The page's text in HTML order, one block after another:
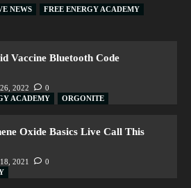
NEWS
FREE ENERGY ACADEMY
Vaccine Bluetooth Code
2022
0
ACADEMY ORGONITE
Oxide Basics Live Call This
2021
0